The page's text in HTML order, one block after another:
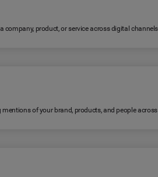
company, product, or service across digital
of your brand, products, and people